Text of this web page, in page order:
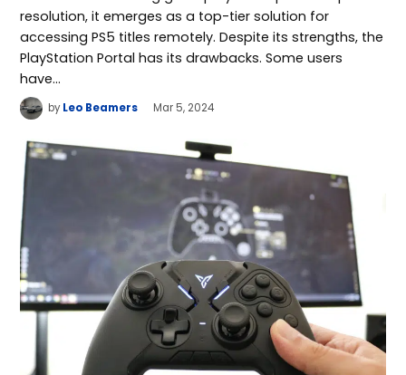
resolution, it emerges as a top-tier solution for
accessing PS5 titles remotely. Despite its strengths, the
PlayStation Portal has its drawbacks. Some users
have…
by Leo Beamers Mar 5, 2024